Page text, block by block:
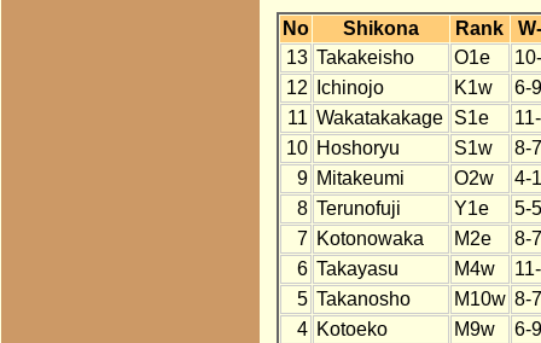
No Shikona Rank
13 Takakeisho O1e
12
Ichinojo K1w
6-9
11 Wakatakakage S1e
10 Hoshoryu S1w
8-7
9 Mitakeumi O2w
4-
8 Terunofuji Y1e
5-
7 Kotonowaka M2e
8-7
6 Takayasu M4w
5 Takanosho M10w 8-7
4 Kotoeko M9w
6-9